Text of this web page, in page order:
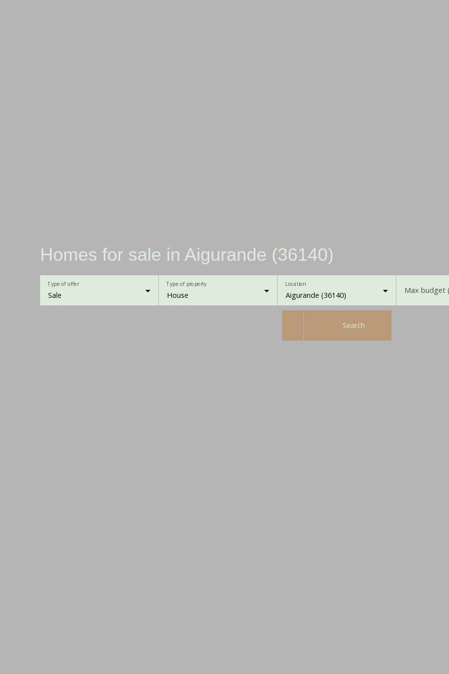
Homes for sale in Aigurande (36140)
Sale
Type of offer
House
Type of property
Aigurande (36140)
Location
Max budget
Search